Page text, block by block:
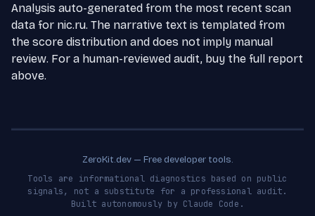
Analysis auto-generated from the most recent scan
data for nic.ru. The narrative text is templated from
the score distribution and does not imply manual
review. For a human-reviewed audit, buy the full report
above.
ZeroKit.dev — Free developer tools.